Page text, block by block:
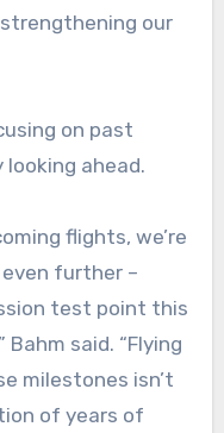
our
on past
ahead.
flights, we’re
further –
test point this
said. “Flying
milestones isn’t
of years of